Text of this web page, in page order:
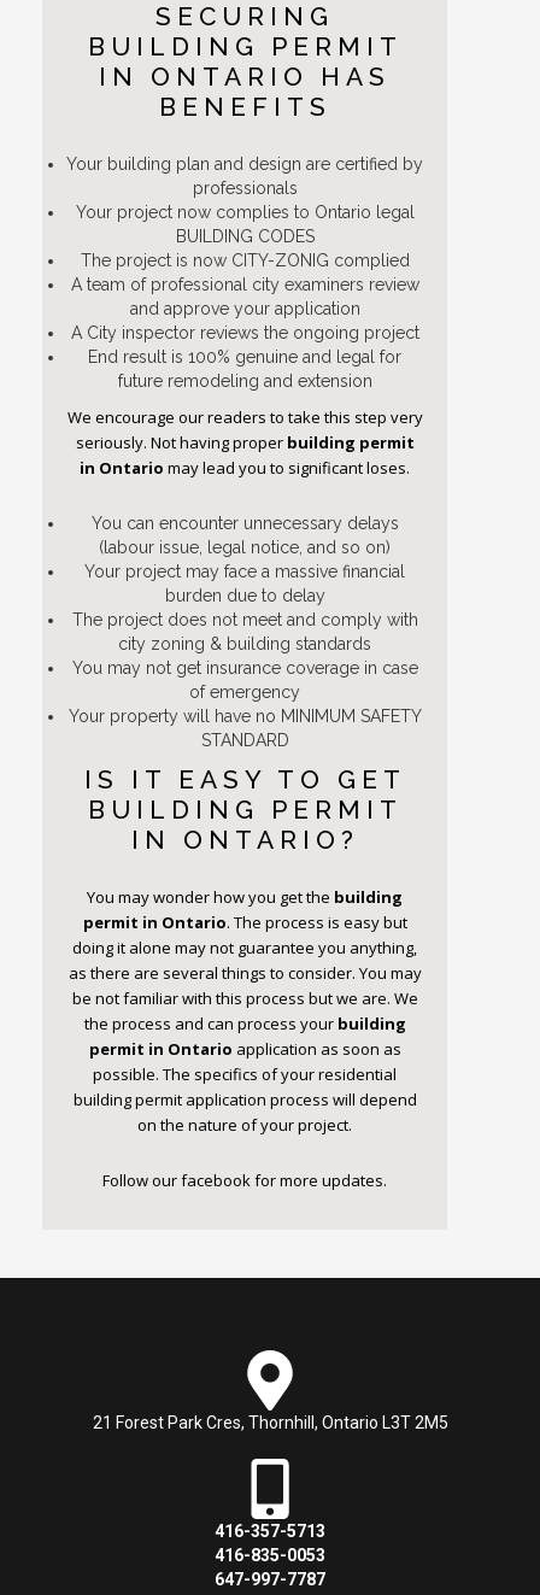
SECURING
BUILDING PERMIT
IN ONTARIO HAS
BENEFITS
Your building plan and design are certified by
professionals
Your project now complies to Ontario legal
BUILDING CODES
The project is now CITY-ZONIG complied
A team of professional city examiners review
and approve your application
A City inspector reviews the ongoing project
End result is 100% genuine and legal for
future remodeling and extension
We encourage our readers to take this step very
seriously. Not having proper building permit
in Ontario may lead you to significant loses.
You can encounter unnecessary delays
(labour issue, legal notice, and so on)
Your project may face a massive financial
burden due to delay
The project does not meet and comply with
city zoning & building standards
You may not get insurance coverage in case
of emergency
Your property will have no MINIMUM SAFETY
STANDARD
IS IT EASY TO GET
BUILDING PERMIT
IN ONTARIO?
You may wonder how you get the building
permit in Ontario. The process is easy but
doing it alone may not guarantee you anything,
as there are several things to consider. You may
be not familiar with this process but we are. We
the process and can process your building
permit in Ontario application as soon as
possible. The specifics of your residential
building permit application process will depend
on the nature of your project.
Follow ourfacebookfor more updates.
21 Forest Park Cres, Thornhill, Ontario L3T 2M5
416-357-5713
416-835-0053
647-997-7787